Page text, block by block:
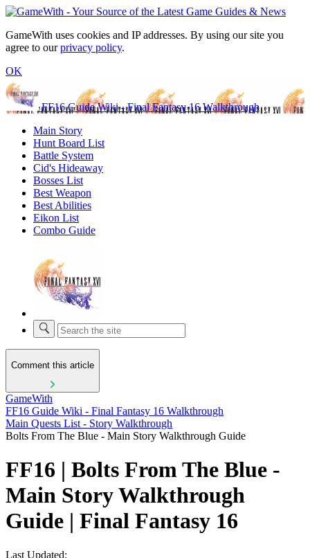
GameWith uses cookies and IP addresses. By using our site you
agree to ourprivacy policy.
OK
FF16 Guide Wiki - Final Fantasy 16 Walkthrough
Main Story
Hunt Board List
Battle System
Cid's Hideaway
Bosses List
Best Weapon
Best Abilities
Eikon List
Combo Guide
Comment this article
GameWith
FF16 Guide Wiki - Final Fantasy 16 Walkthrough
Main Quests List - Story Walkthrough
Bolts From The Blue - Main Story Walkthrough Guide
FF16 | Bolts From The Blue -
Main Story Walkthrough
Guide | Final Fantasy 16
Last Updated: